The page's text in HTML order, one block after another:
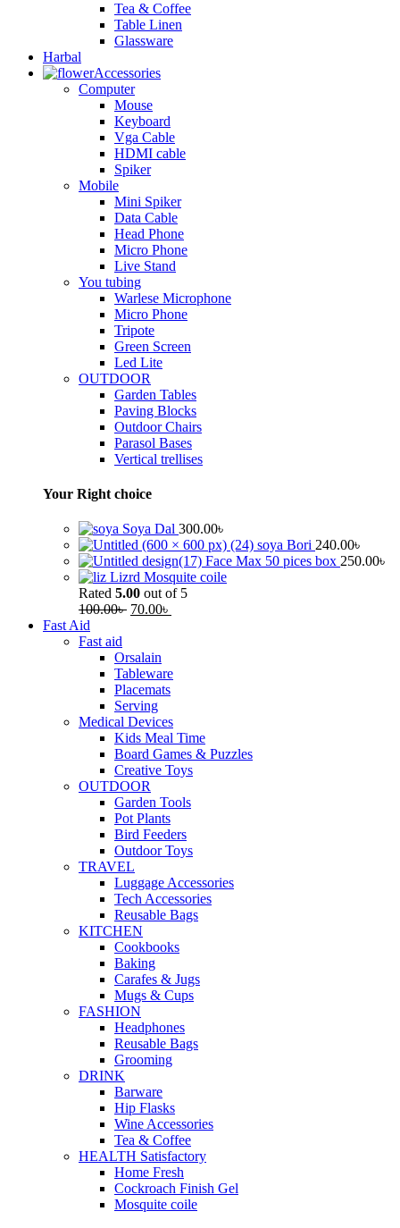
Tea & Coffee
Table Linen
Glassware
Harbal
Accessories
Computer
Mouse
Keyboard
Vga Cable
HDMI cable
Spiker
Mobile
Mini Spiker
Data Cable
Head Phone
Micro Phone
Live Stand
You tubing
Warlese Microphone
Micro Phone
Tripote
Green Screen
Led Lite
OUTDOOR
Garden Tables
Paving Blocks
Outdoor Chairs
Parasol Bases
Vertical trellises
Your Right choice
Soya Dal 300.00৳
soya Bori 240.00৳
Face Max 50 pices box 250.00৳
Lizrd Mosquite coile
Rated 5.00 out of 5
100.00৳ 70.00৳
Fast Aid
Fast aid
Orsalain
Tableware
Placemats
Serving
Medical Devices
Kids Meal Time
Board Games & Puzzles
Creative Toys
OUTDOOR
Garden Tools
Pot Plants
Bird Feeders
Outdoor Toys
TRAVEL
Luggage Accessories
Tech Accessories
Reusable Bags
KITCHEN
Cookbooks
Baking
Carafes & Jugs
Mugs & Cups
FASHION
Headphones
Reusable Bags
Grooming
DRINK
Barware
Hip Flasks
Wine Accessories
Tea & Coffee
HEALTH Satisfactory
Home Fresh
Cockroach Finish Gel
Mosquite coile